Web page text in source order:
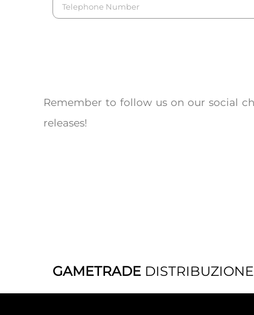
Remember to follow us on our social
releases!
GAMETRADE